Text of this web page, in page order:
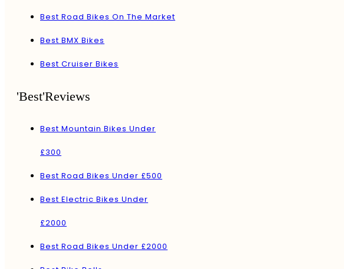
Best Road Bikes On The Market
Best BMX Bikes
Best Cruiser Bikes
'Best'Reviews
Best Mountain Bikes Under
£300
Best Road Bikes Under £500
Best Electric Bikes Under
£2000
Best Road Bikes Under £2000